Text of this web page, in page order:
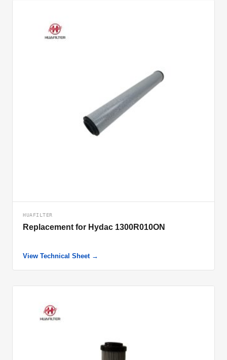
HUAFILTER
Replacement for Hydac 1300R010ON
View Technical Sheet →